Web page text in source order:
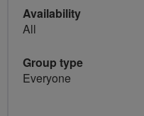
Availability
All
Group type
Everyone